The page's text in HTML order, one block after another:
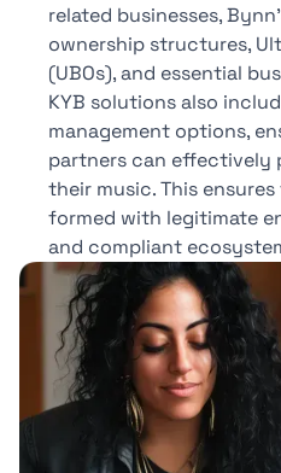
related businesses,
ownership structures,
(UBOs), and essential
KYB solutions also
management options,
partners can effectively
their music. This
formed with legitimate
and compliant